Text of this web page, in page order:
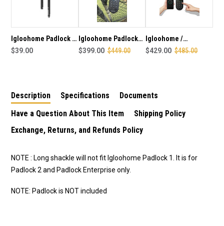
Igloohome Padlock 1
Long Shackle
$39.00
Igloohome Padlock
Enterprise - Tennis
$399.00 $449.00
Igloohome /
Iglooworks Smart
$429.00 $485.00
Description Specifications
Documents
Have a Question About This Item
Shipping Policy
Exchange, Returns, and Refunds Policy
NOTE : Long shackle will not fit Igloohome Padlock 1. It is for
Padlock 2 and Padlock Enterprise only.
NOTE: Padlock is NOT included